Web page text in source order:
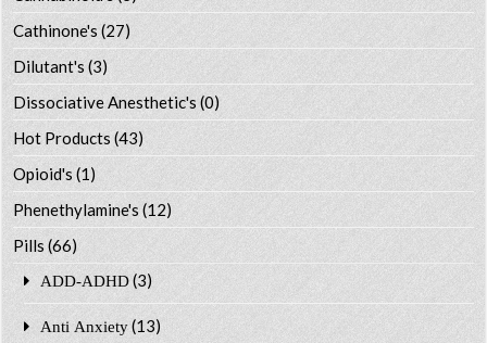
Cathinone's (27)
Dilutant's(3)
Dissociative Anesthetic's (0)
Hot Products (43)
Opioid's (1)
Phenethylamine's (12)
Pills (66)
ADD-ADHD (3)
Anti Anxiety (13)